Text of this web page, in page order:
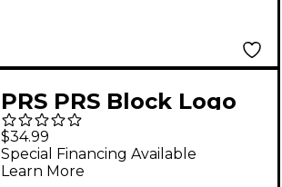
PRS PRS Block Logo
White Trucker Hat
$34.99
Special Financing Available
Learn More